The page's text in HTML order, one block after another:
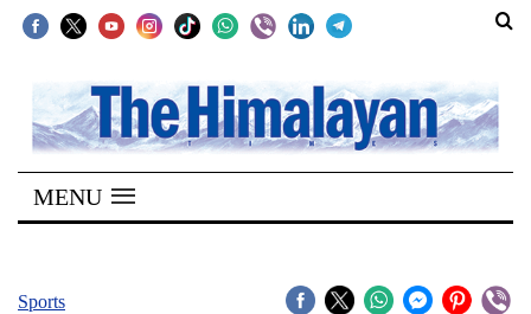
SECTIONS
Home
Kathmandu
MENU
Sports